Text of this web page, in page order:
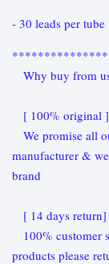
- 30 leads per tube
Why buy from
[ 100% original ]
We promise all
manufacturer &
brand
[ 14 days return]
100% customer
products please